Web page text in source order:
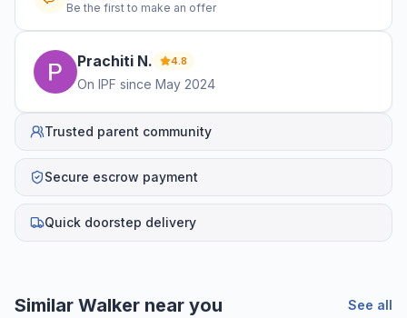
Be the first to make an offer
Prachiti N. 4.8
On IPF since May 2024
Trusted parent community
Secure escrow payment
Quick doorstep delivery
Similar Walker near you See all